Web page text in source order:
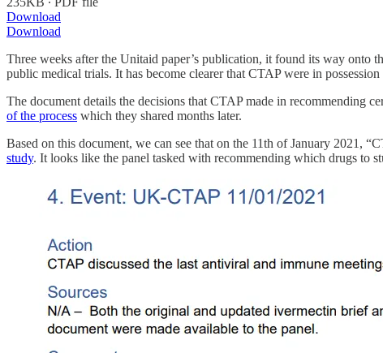
Download
Download
Three weeks after the Unitaid paper’s publication, it found its way onto
public medical trials. It has become clearer that CTAP were in
The document details the decisions that CTAP made in recommending
of the process which they shared months later.
Based on this document, we can see that on the 11th of January 2021,
study. It looks like the panel tasked with recommending which drugs